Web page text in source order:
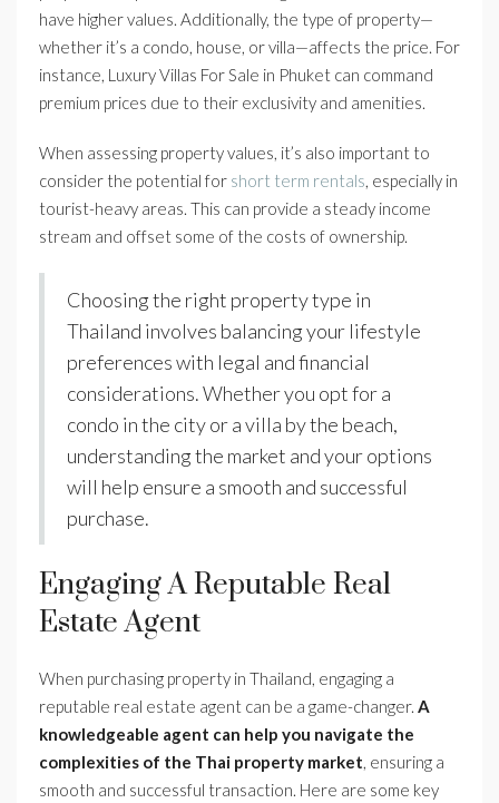
have higher values. Additionally, the type of property—
whether it’s a condo, house, or villa—affects the price. For
instance, Luxury Villas For Sale in Phuket can command
premium prices due to their exclusivity and amenities.
When assessing property values, it’s also important to
consider the potential for short term rentals, especially in
tourist-heavy areas. This can provide a steady income
stream and offset some of the costs of ownership.
Choosing the right property type in
Thailand involves balancing your lifestyle
preferences with legal and financial
considerations. Whether you opt for a
condo in the city or a villa by the beach,
understanding the market and your options
will help ensure a smooth and successful
purchase.
Engaging A Reputable Real
Estate Agent
When purchasing property in Thailand, engaging a
reputable real estate agent can be a game-changer. A
knowledgeable agent can help you navigate the
complexities of the Thai property market, ensuring a
smooth and successful transaction. Here are some key